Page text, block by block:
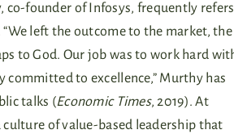
co-founder of Infosys, frequently refers
left the outcome to the market, the
to God. Our job was to work hard
committed to excellence,” Murthy has
talks (Economic Times, 2019). At
culture of value-based leadership that